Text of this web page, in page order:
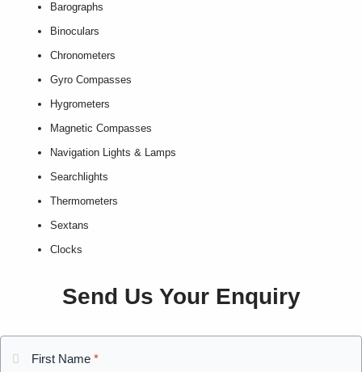
Barographs
Binoculars
Chronometers
Gyro Compasses
Hygrometers
Magnetic Compasses
Navigation Lights & Lamps
Searchlights
Thermometers
Sextans
Clocks
Send Us Your Enquiry
First Name *